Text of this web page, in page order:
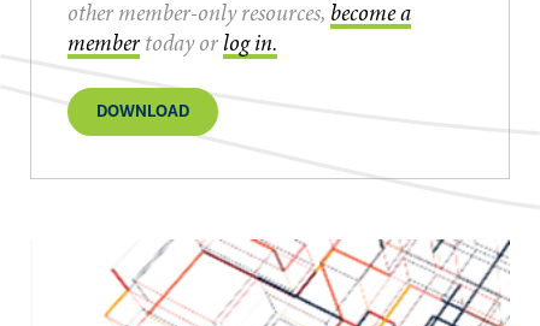
other member-only resources, become a
membertoday orlog in.
DOWNLOAD